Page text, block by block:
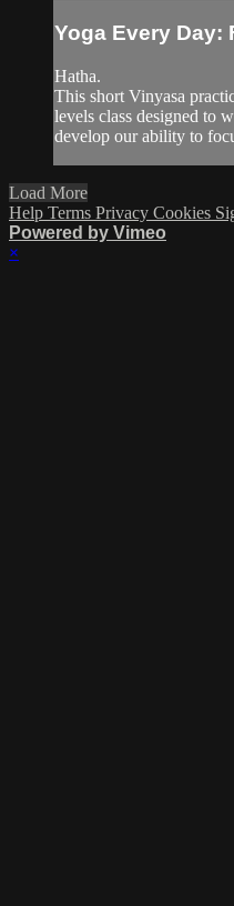
Yoga Every Day:
Hatha.
This short Vinyasa
levels class designed to
develop our ability to
Load More
Help Terms Privacy Cookies
Powered by Vimeo
×